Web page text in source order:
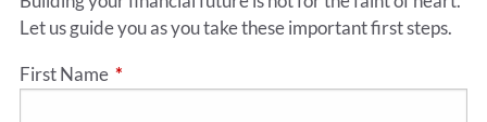
Let us guide you as you take these important first steps.
First Name This field is required.